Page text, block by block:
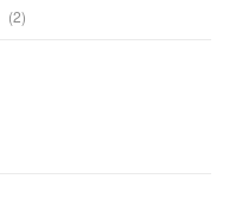
22
products